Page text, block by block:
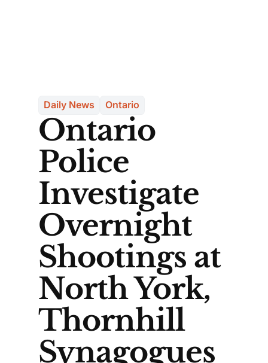
Daily News Ontario
Ontario
Police
Investigate
Overnight
Shootings at
North York,
Thornhill
Synagogues